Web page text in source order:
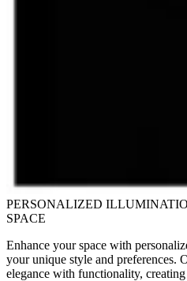
PERSONALIZED
SPACE
Enhance your space with
your unique style and preferences.
elegance with functionality,